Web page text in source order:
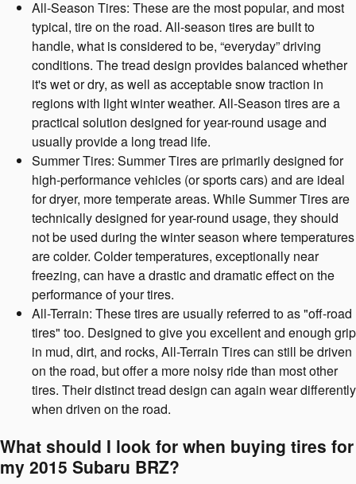
All-Season Tires: These are the most popular, and most
typical, tire on the road. All-season tires are built to
handle, what is considered to be, “everyday” driving
conditions. The tread design provides balanced whether
it's wet or dry, as well as acceptable snow traction in
regions with light winter weather. All-Season tires are a
practical solution designed for year-round usage and
usually provide a long tread life.
Summer Tires: Summer Tires are primarily designed for
high-performance vehicles (or sports cars) and are ideal
for dryer, more temperate areas. While Summer Tires are
technically designed for year-round usage, they should
not be used during the winter season where temperatures
are colder. Colder temperatures, exceptionally near
freezing, can have a drastic and dramatic effect on the
performance of your tires.
All-Terrain: These tires are usually referred to as "off-road
tires" too. Designed to give you excellent and enough grip
in mud, dirt, and rocks, All-Terrain Tires can still be driven
on the road, but offer a more noisy ride than most other
tires. Their distinct tread design can again wear differently
when driven on the road.
What should I look for when buying tires for
my 2015 Subaru BRZ?